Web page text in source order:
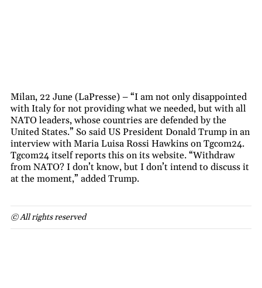
Milan, 22 June (LaPresse) – “I am not only disappointed
with Italy for not providing what we needed, but with all
NATO leaders, whose countries are defended by the
United States.” So said US President Donald Trump in an
interview with Maria Luisa Rossi Hawkins on Tgcom24.
Tgcom24 itself reports this on its website. “Withdraw
from NATO? I don’t know, but I don’t intend to discuss it
at the moment,” added Trump.
© All rights reserved